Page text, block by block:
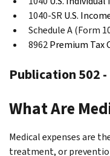
1040-SRU.S.
Schedule A (Form
8962Premium Tax
Publication 502
What Are
Medical expenses are
treatment, or